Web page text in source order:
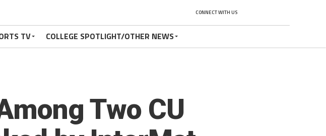
CONNECT WITH US
TV COLLEGE SPOTLIGHT/OTHER NEWS
Two CU